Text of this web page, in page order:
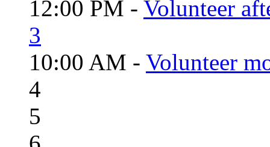
12:00 PM - Volunteer
3
10:00 AM - Volunteer
4
5